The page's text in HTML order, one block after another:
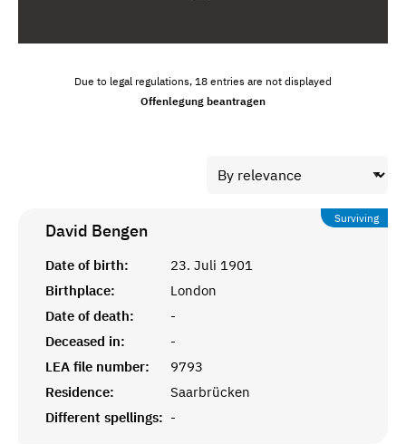
Due to legal regulations, 18 entries are not displayed
Offenlegung beantragen
Surviving
David Bengen
Date of birth:
23. Juli 1901
Birthplace:
London
Date of death:
-
Deceased in:
-
LEA file number:
9793
Residence:
Saarbrücken
Different spellings: -